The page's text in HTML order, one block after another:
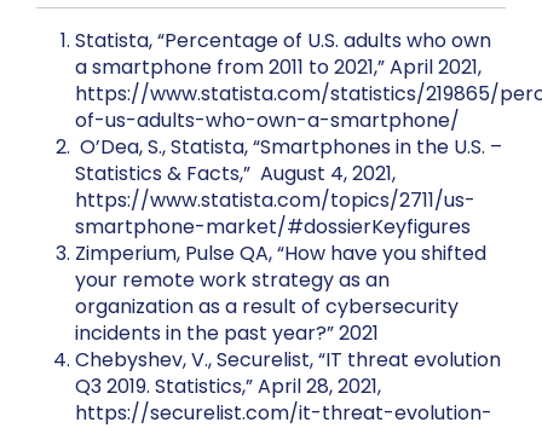
Statista, “Percentage of U.S. adults who own
a smartphone from 2011 to 2021,” April 2021,
https://www.statista.com/statistics/219865/
of-us-adults-who-own-a-smartphone/
O’Dea, S., Statista, “Smartphones in the U.S. –
Statistics & Facts,” August 4, 2021,
https://www.statista.com/topics/2711/us-
smartphone-market/#dossierKeyfigures
Zimperium, Pulse QA, “How have you shifted
your remote work strategy as an
organization as a result of cybersecurity
incidents in the past year?” 2021
Chebyshev, V., Securelist, “IT threat evolution
Q3 2019. Statistics,” April 28, 2021,
https://securelist.com/it-threat-evolution-